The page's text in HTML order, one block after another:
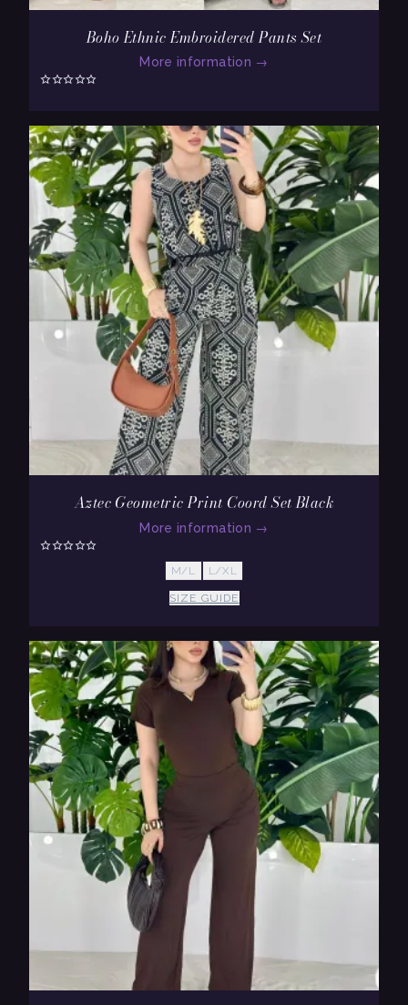
Boho Ethnic Embroidered Pants Set
More information →
Aztec Geometric Print Coord Set Black
More information →
M/L L/XL
SIZE GUIDE